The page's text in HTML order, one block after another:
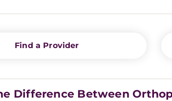
Find a Provider
Difference Between